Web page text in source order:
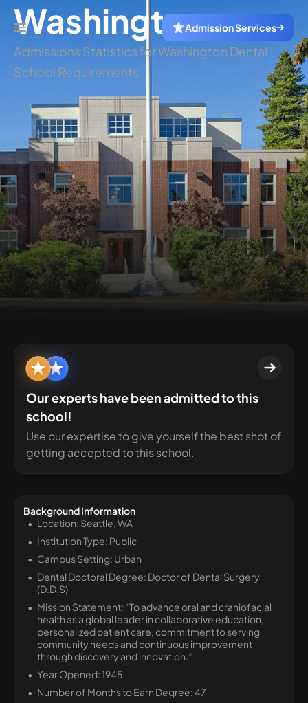
Admission Services
Washington
Admissions Statistics for Washington Dental
School Requirements
Our experts have been admitted to this
school!
Use our expertise to give yourself the best shot of
getting accepted to this school.
Background Information
Location: Seattle, WA
Institution Type: Public
Campus Setting: Urban
Dental Doctoral Degree: Doctor of Dental Surgery
(D.D.S)
Mission Statement: “To advance oral and craniofacial
health as a global leader in collaborative education,
personalized patient care, commitment to serving
community needs and continuous improvement
through discovery and innovation.”
Year Opened: 1945
Number of Months to Earn Degree: 47